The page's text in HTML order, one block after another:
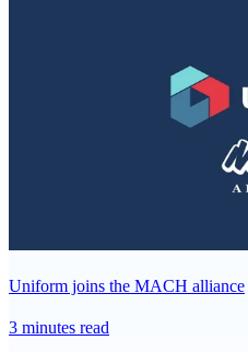
Uniform joins the MACH alliance
3 minutes read